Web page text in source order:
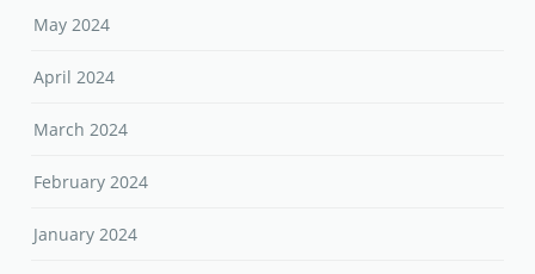
May 2024
April 2024
March 2024
February 2024
January 2024